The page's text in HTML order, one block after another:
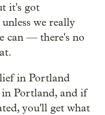
it's got
we really
can — there's no
in Portland
Portland, and if
you'll get what